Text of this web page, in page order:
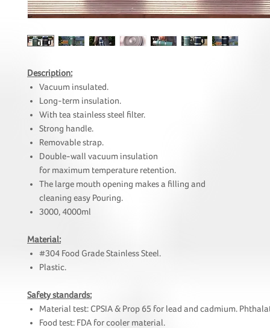
Description:
Vacuum insulated.
Long-term insulation.
With tea stainless steel filter.
Strong handle.
Removable strap.
Double-wall vacuum insulation
for maximum temperature retention.
The large mouth opening makes a filling and
cleaning easy Pouring.
3000, 4000ml
Material:
#304 Food Grade Stainless Steel.
Plastic.
Safety standards:
Material test: CPSIA & Prop 65 for lead and cadmium.
Food test: FDA for cooler material.